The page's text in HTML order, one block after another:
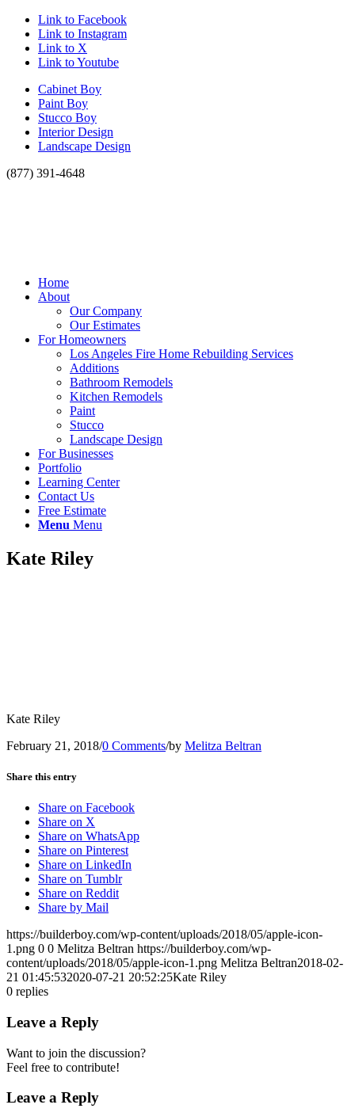
Link to Facebook
Link to Instagram
Link to X
Link to Youtube
Cabinet Boy
Paint Boy
Stucco Boy
Interior Design
Landscape Design
(877) 391-4648
Home
About
Our Company
Our Estimates
For Homeowners
Los Angeles Fire Home Rebuilding Services
Additions
Bathroom Remodels
Kitchen Remodels
Paint
Stucco
Landscape Design
For Businesses
Portfolio
Learning Center
Contact Us
Free Estimate
Menu Menu
Kate Riley
Kate Riley
February 21, 2018/0 Comments/by Melitza Beltran
Share this entry
Share on Facebook
Share on X
Share on WhatsApp
Share on Pinterest
Share on LinkedIn
Share on Tumblr
Share on Reddit
Share by Mail
https://builderboy.com/wp-content/uploads/2018/05/apple-icon-
1.png 0 0 Melitza Beltran https://builderboy.com/wp-
content/uploads/2018/05/apple-icon-1.png Melitza Beltran2018-02-
21 01:45:532020-07-21 20:52:25Kate Riley
0 replies
Leave a Reply
Want to join the discussion?
Feel free to contribute!
Leave a Reply